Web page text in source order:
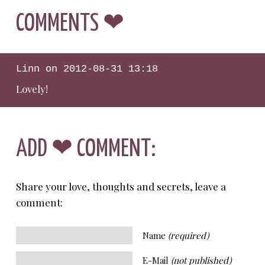
COMMENTS ❤
Linn on 2012-08-31 13:18
Lovely!
ADD ❤ COMMENT:
Share your love, thoughts and secrets, leave a
comment:
Name (required)
E-Mail (not published)